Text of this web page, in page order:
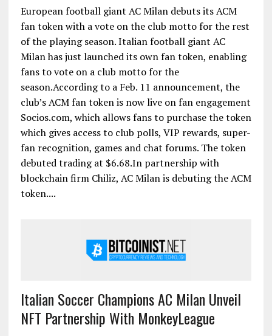
European football giant AC Milan debuts its ACM
fan token with a vote on the club motto for the rest
of the playing season. Italian football giant AC
Milan has just launched its own fan token, enabling
fans to vote on a club motto for the
season.According to a Feb. 11 announcement, the
club’s ACM fan token is now live on fan engagement
Socios.com, which allows fans to purchase the token
which gives access to club polls, VIP rewards, super-
fan recognition, games and chat forums. The token
debuted trading at $6.68.In partnership with
blockchain firm Chiliz, AC Milan is debuting the ACM
token....
Italian Soccer Champions AC Milan Unveil
NFT Partnership With MonkeyLeague